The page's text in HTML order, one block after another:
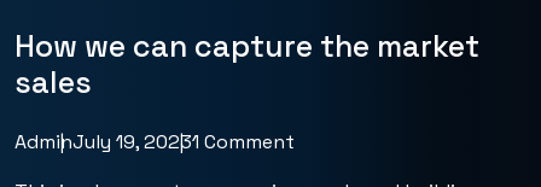
How we can capture the market
sales
AdminJuly 19, 20231 Comment